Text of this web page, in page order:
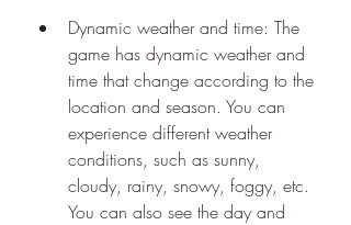
Dynamic weather and time: The
game has dynamic weather and
time that change according to the
location and season. You can
experience different weather
conditions, such as sunny,
cloudy, rainy, snowy, foggy, etc.
You can also see the day and